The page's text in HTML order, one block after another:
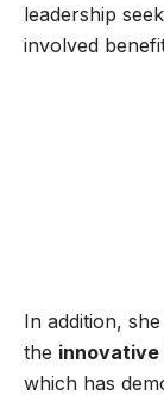
leadership
involved
In addition,
the innovative
which has